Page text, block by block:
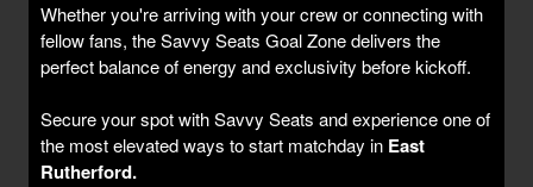
Whether you're arriving with your crew or connecting with
fellow fans, the Savvy Seats Goal Zone delivers the
perfect balance of energy and exclusivity before kickoff.
Secure your spot with Savvy Seats and experience one of
the most elevated ways to start matchday in East
Rutherford.